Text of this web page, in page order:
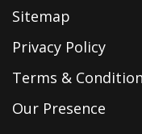
Sitemap
Privacy Policy
Terms &
Our Presence